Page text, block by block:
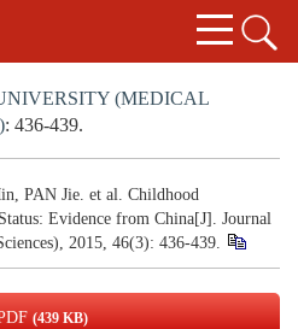
(MEDICAL
: 436-439.
PAN Jie. et al. Childhood
Evidence from China[J]. Journal
2015, 46(3): 436-439.
(439 KB)